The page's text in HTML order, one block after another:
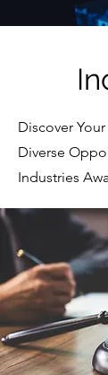
Discover
Diverse
Industries